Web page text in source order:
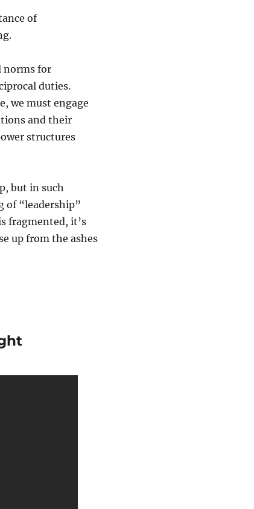
of
norms for
duties.
we must engage
and their
structures
but in such
of “leadership”
fragmented, it’s
up from the ashes